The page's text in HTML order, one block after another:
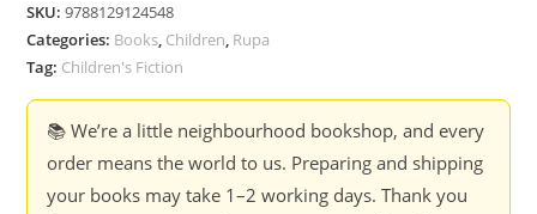
Ruskin
Bond(Illustrated)
SKU:9788129124548
Categories: Books, Children, Rupa
Tag: Children's Fiction
📚 We’re a little neighbourhood bookshop, and every
order means the world to us. Preparing and shipping
your books may take 1–2 working days. Thank you